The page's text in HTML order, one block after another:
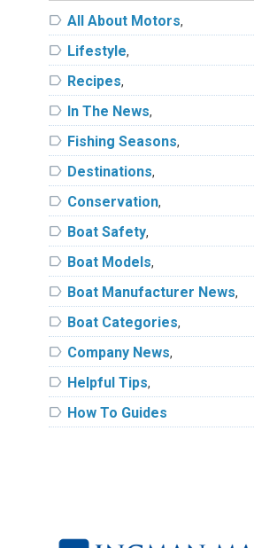
label All About Motors,
label Lifestyle,
label Recipes,
label In The News,
label Fishing Seasons,
label Destinations,
label Conservation,
label Boat Safety,
label Boat Models,
label Boat Manufacturer News,
label Boat Categories,
label Company News,
label Helpful Tips,
label How To Guides